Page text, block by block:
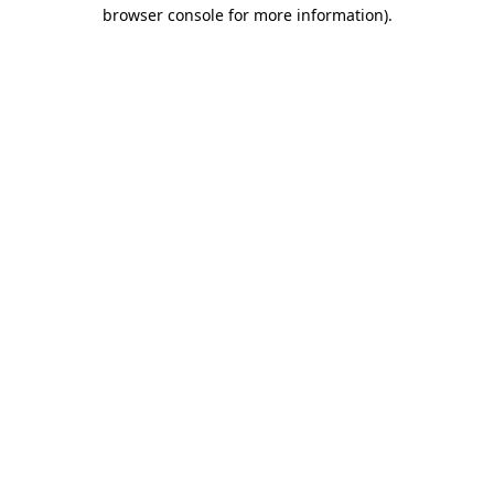
browser console for more information).